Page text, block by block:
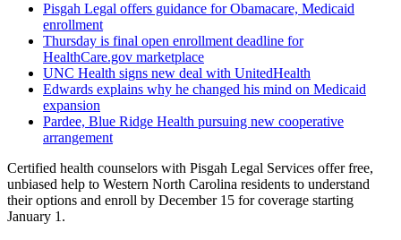
Pisgah Legal offers guidance for Obamacare, Medicaid
enrollment
Thursday is final open enrollment deadline for
HealthCare.gov marketplace
UNC Health signs new deal with UnitedHealth
Edwards explains why he changed his mind on Medicaid
expansion
Pardee, Blue Ridge Health pursuing new cooperative
arrangement
Certified health counselors with Pisgah Legal Services offer free,
unbiased help to Western North Carolina residents to understand
their options and enroll by December 15 for coverage starting
January 1.